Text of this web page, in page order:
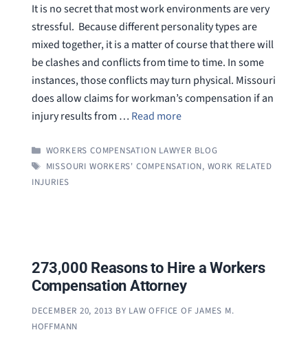
It is no secret that most work environments are very
stressful. Because different personality types are
mixed together, it is a matter of course that there will
be clashes and conflicts from time to time. In some
instances, those conflicts may turn physical. Missouri
does allow claims for workman’s compensation if an
injury results from … Read more
CATEGORIES
WORKERS COMPENSATION LAWYER BLOG
TAGS
MISSOURI WORKERS' COMPENSATION, WORK RELATED
INJURIES
273,000 Reasons to Hire a Workers
Compensation Attorney
DECEMBER 20, 2013 BY LAW OFFICE OF JAMES M.
HOFFMANN